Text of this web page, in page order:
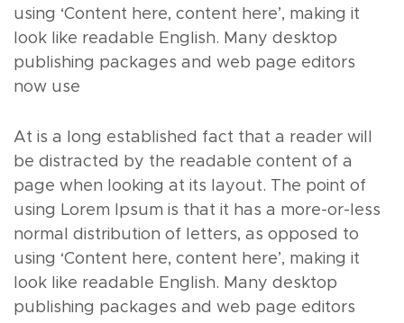
using ‘Content here, content here’, making it
look like readable English. Many desktop
publishing packages and web page editors
now use
At is a long established fact that a reader will
be distracted by the readable content of a
page when looking at its layout. The point of
using Lorem Ipsum is that it has a more-or-less
normal distribution of letters, as opposed to
using ‘Content here, content here’, making it
look like readable English. Many desktop
publishing packages and web page editors